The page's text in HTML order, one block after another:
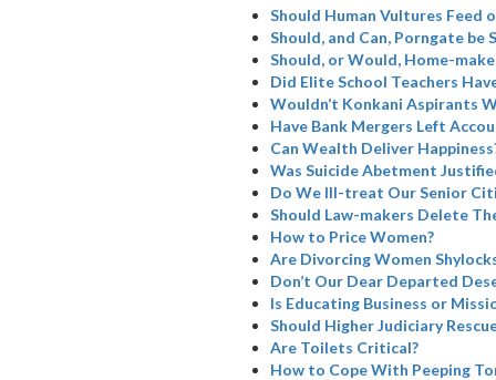
Should Human Vultures Feed
Should, and Can, Porngate be
Should, or Would, Home-
Did Elite School Teachers
Wouldn’t Konkani Aspirants
Have Bank Mergers Left
Can Wealth Deliver
Was Suicide Abetment
Do We Ill-treat Our Senior
Should Law-makers Delete
How to Price Women?
Are Divorcing Women
Don’t Our Dear Departed
Is Educating Business or
Should Higher Judiciary
Are Toilets Critical?
How to Cope With Peeping